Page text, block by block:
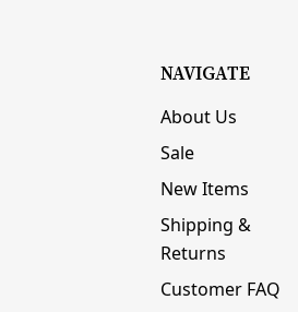
NAVIGATE
About Us
Sale
New Items
Shipping &
Returns
Customer FAQ